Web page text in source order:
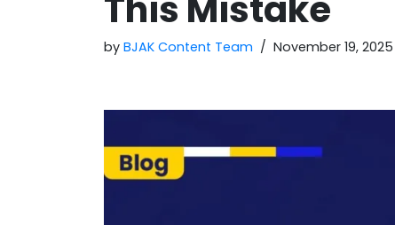
by BJAK Content Team November 19, 2025